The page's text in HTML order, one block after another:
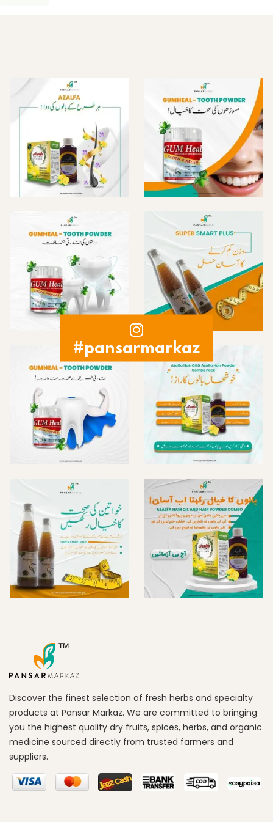
#pansarmarkaz
Discover the finest selection of fresh herbs and specialty
products at Pansar Markaz. We are committed to bringing
you the highest quality dry fruits, spices, herbs, and organic
medicine sourced directly from trusted farmers and
suppliers.